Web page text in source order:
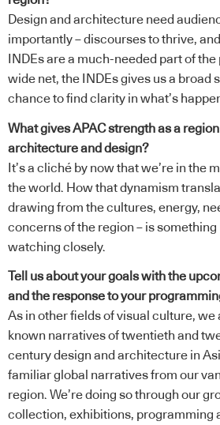
Design and architecture need
importantly – discourses to thrive,
INDEs are a much-needed part of
wide net, the INDEs gives us a broad
chance to find clarity in what’s
What gives APAC strength as a
architecture and design?
It’s a cliché by now that we’re in the
the world. How that dynamism
drawing from the cultures, energy,
concerns of the region – is
watching closely.
Tell us about your goals with the
and the response to your
As in other fields of visual culture, we
known narratives of twentieth and
century design and architecture in
familiar global narratives from our
region. We’re doing so through our
collection, exhibitions, programming